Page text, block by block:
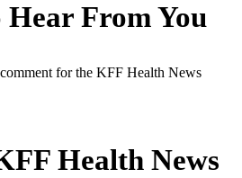
Hear From You
for the KFF Health News
Health News